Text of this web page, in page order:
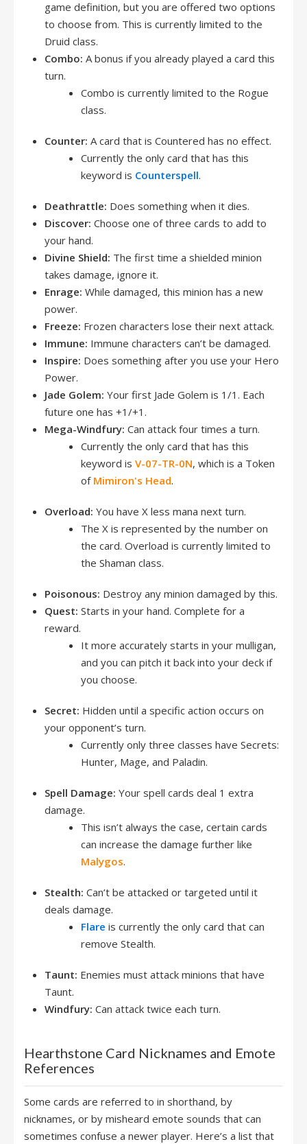
game definition, but you are offered two options
to choose from. This is currently limited to the
Druid class.
Combo: A bonus if you already played a card this
turn.
Combo is currently limited to the Rogue
class.
Counter: A card that is Countered has no effect.
Currently the only card that has this
keyword is Counterspell.
Deathrattle: Does something when it dies.
Discover: Choose one of three cards to add to
your hand.
Divine Shield: The first time a shielded minion
takes damage, ignore it.
Enrage: While damaged, this minion has a new
power.
Freeze: Frozen characters lose their next attack.
Immune: Immune characters can’t be damaged.
Inspire: Does something after you use your Hero
Power.
Jade Golem: Your first Jade Golem is 1/1. Each
future one has +1/+1.
Mega-Windfury: Can attack four times a turn.
Currently the only card that has this
keyword is V-07-TR-0N, which is a Token
of Mimiron's Head.
Overload: You have X less mana next turn.
The X is represented by the number on
the card. Overload is currently limited to
the Shaman class.
Poisonous: Destroy any minion damaged by this.
Quest: Starts in your hand. Complete for a
reward.
It more accurately starts in your mulligan,
and you can pitch it back into your deck if
you choose.
Secret: Hidden until a specific action occurs on
your opponent’s turn.
Currently only three classes have Secrets:
Hunter, Mage, and Paladin.
Spell Damage: Your spell cards deal 1 extra
damage.
This isn’t always the case, certain cards
can increase the damage further like
Malygos.
Stealth: Can’t be attacked or targeted until it
deals damage.
Flare is currently the only card that can
remove Stealth.
Taunt: Enemies must attack minions that have
Taunt.
Windfury: Can attack twice each turn.
Hearthstone Card Nicknames and Emote
References
Some cards are referred to in shorthand, by
nicknames, or by misheard emote sounds that can
sometimes confuse a newer player. Here’s a list that